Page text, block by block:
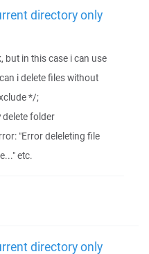
directory only
but in this case i can use
i delete files without
*/;
folder
"Error deleleting file
etc.
directory only